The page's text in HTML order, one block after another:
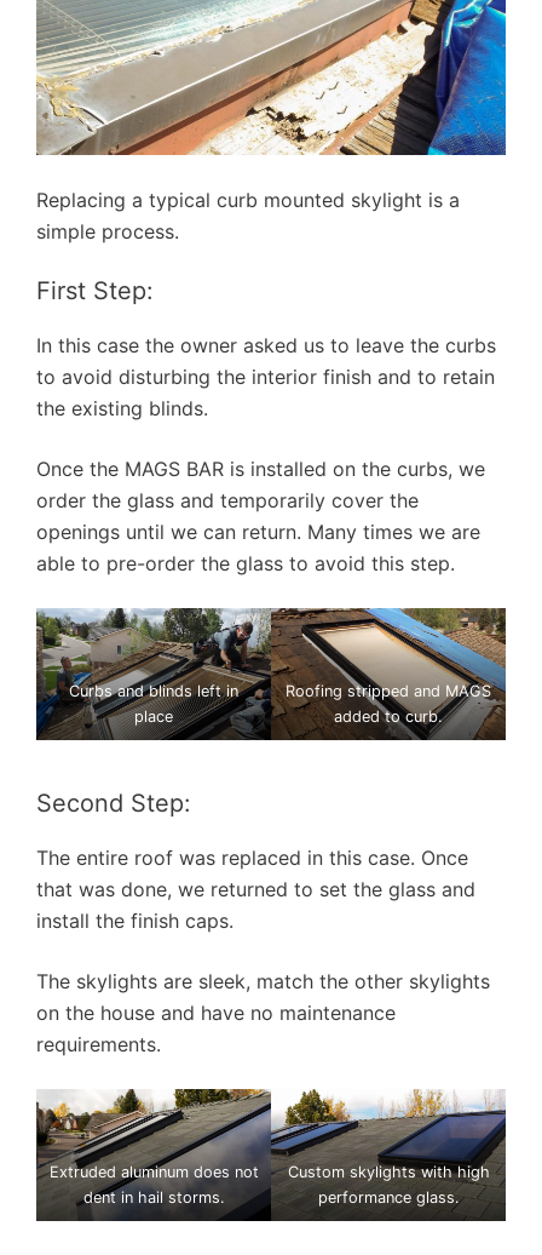
Replacing a typical curb mounted skylight is a
simple process.
First Step:
In this case the owner asked us to leave the curbs
to avoid disturbing the interior finish and to retain
the existing blinds.
Once the MAGS BAR is installed on the curbs, we
order the glass and temporarily cover the
openings until we can return. Many times we are
able to pre-order the glass to avoid this step.
Curbs and blinds left in
place
Roofing stripped and MAGS
added to curb.
Second Step:
The entire roof was replaced in this case. Once
that was done, we returned to set the glass and
install the finish caps.
The skylights are sleek, match the other skylights
on the house and have no maintenance
requirements.
Extruded aluminum does not
dent in hail storms.
Custom skylights with high
performance glass.